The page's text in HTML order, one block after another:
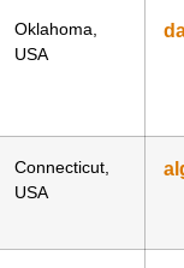
Oklahoma,
USA
Connecticut,
USA